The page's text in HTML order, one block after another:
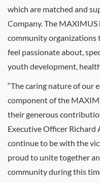
which are matched and
Company. The
community organizations
feel passionate about,
youth development,
“The caring nature of our
component of the
their generous
Executive Officer
continue to be with the
proud to unite together
community during this